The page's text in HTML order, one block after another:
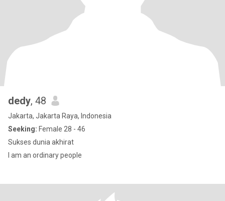
dedy, 48
Jakarta, Jakarta Raya, Indonesia
Seeking: Female 28 - 46
Sukses dunia akhirat
I am an ordinary people